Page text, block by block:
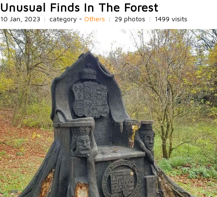
Unusual Finds In The Forest
10 Jan, 2023 | category - Others | 29 photos | 1499 visits